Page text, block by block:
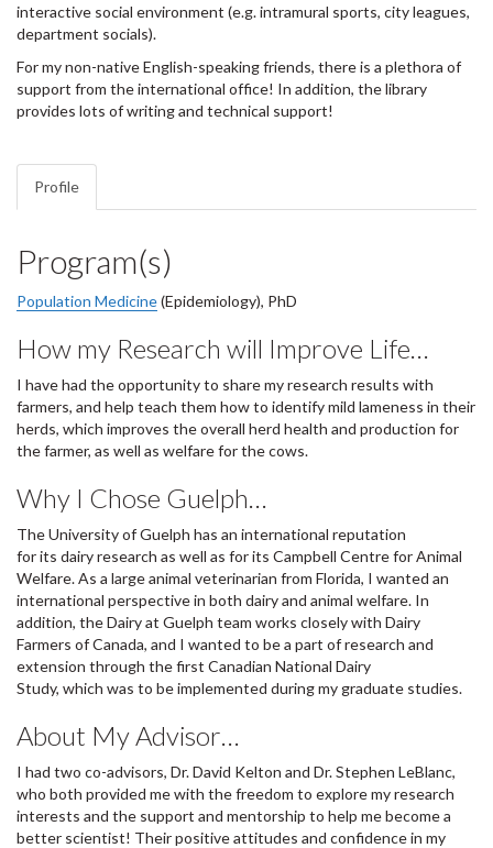
interactive social environment (e.g. intramural sports, city leagues,
department socials).
For my non-native English-speaking friends, there is a plethora of
support from the international office! In addition, the library
provides lots of writing and technical support!
Profile
Program(s)
Population Medicine(Epidemiology), PhD
How my Research will Improve Life…
I have had the opportunity to share my research results with
farmers, and help teach them how to identify mild lameness in their
herds, which improves the overall herd health and production for
the farmer, as well as welfare for the cows.
Why I Chose Guelph…
The University of Guelph has an international reputation
for its dairy research as well as for its Campbell Centre for Animal
Welfare. As a large animal veterinarian from Florida, I wanted an
international perspective in both dairy and animal welfare. In
addition, the Dairy at Guelph team works closely with Dairy
Farmers of Canada, and I wanted to be a part of research and
extension through the first Canadian National Dairy
Study, which was to be implemented during my graduate studies.
About My Advisor…
I had two co-advisors, Dr. David Kelton and Dr. Stephen LeBlanc,
who both provided me with the freedom to explore my research
interests and the support and mentorship to help me become a
better scientist! Their positive attitudes and confidence in my